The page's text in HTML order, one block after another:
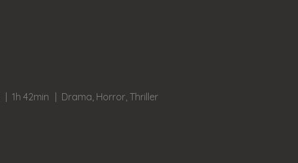
1h 42min Drama, Horror, Thriller